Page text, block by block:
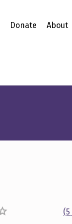
Donate About
(5